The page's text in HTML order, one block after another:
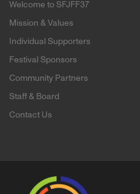
Welcome to SFJFF37
Mission & Values
Individual Supporters
Festival Sponsors
Community Partners
Staff & Board
Contact Us